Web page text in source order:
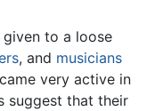
given to a loose
, and musicians
very active in
suggest that their